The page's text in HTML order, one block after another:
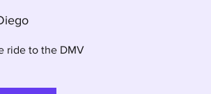
ride to the DMV